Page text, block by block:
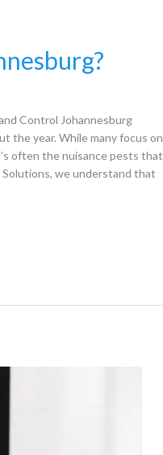
Control Johannesburg
the year. While many focus on
often the nuisance pests that
we understand that